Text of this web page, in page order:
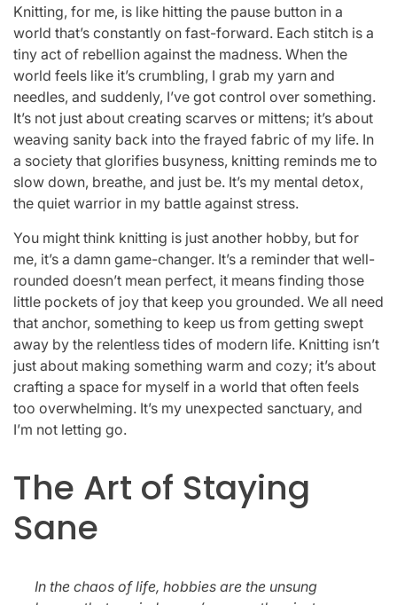
Knitting, for me, is like hitting the pause button in a
world that’s constantly on fast-forward. Each stitch is a
tiny act of rebellion against the madness. When the
world feels like it’s crumbling, I grab my yarn and
needles, and suddenly, I’ve got control over something.
It’s not just about creating scarves or mittens; it’s about
weaving sanity back into the frayed fabric of my life. In
a society that glorifies busyness, knitting reminds me to
slow down, breathe, and just be. It’s my mental detox,
the quiet warrior in my battle against stress.
You might think knitting is just another hobby, but for
me, it’s a damn game-changer. It’s a reminder that well-
rounded doesn’t mean perfect, it means finding those
little pockets of joy that keep you grounded. We all need
that anchor, something to keep us from getting swept
away by the relentless tides of modern life. Knitting isn’t
just about making something warm and cozy; it’s about
crafting a space for myself in a world that often feels
too overwhelming. It’s my unexpected sanctuary, and
I’m not letting go.
The Art of Staying
Sane
In the chaos of life, hobbies are the unsung